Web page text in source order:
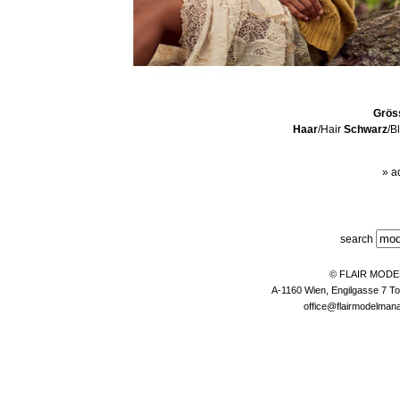
Haar/Hair Schwarz/
»
search
© FLAIR
A-1160 Wien, Engilgasse 7